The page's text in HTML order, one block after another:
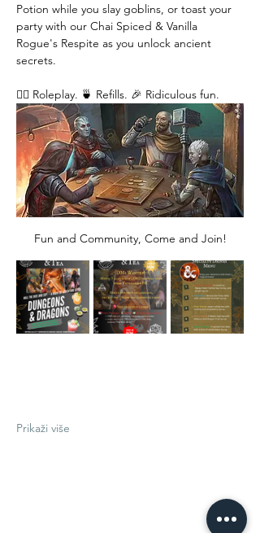
Potion while you slay goblins, or toast your
party with our Chai Spiced & Vanilla
Rogue's Respite as you unlock ancient
secrets.
🧙‍♂️ Roleplay. 🍵 Refills. 🎉 Ridiculous fun.
Fun and Community, Come and Join!
Prikaži više